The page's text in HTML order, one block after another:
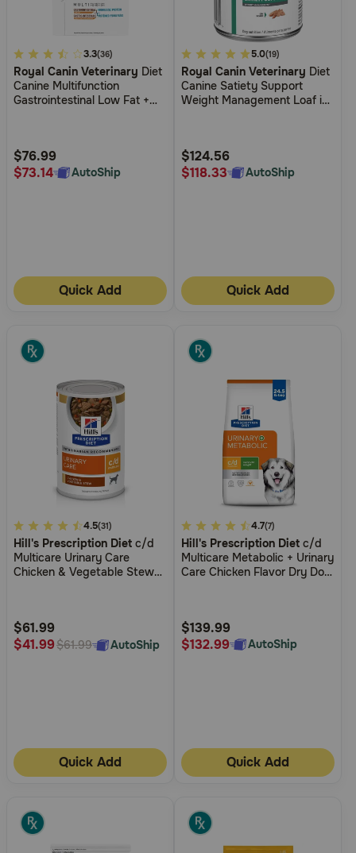
4.7
out
of
Rating
3.3(36)
Royal Canin Veterinary Diet
Canine Multifunction
Gastrointestinal Low Fat +
$76.99
$73.14
AutoShip
Quick Add
3.3
out
of
Rating
5.0(19)
Royal Canin Veterinary Diet
Canine Satiety Support
Weight Management Loaf in
$124.56
$118.33
AutoShip
Quick Add
3.1
out
of
Rating
4.5(31)
Hill's Prescription Diet c/d
Multicare Urinary Care
Chicken & Vegetable Stew
$61.99
$41.99$61.99 AutoShip
Quick Add
5
out
of
Rating
4.7(7)
Hill's Prescription Diet c/d
Multicare Metabolic + Urinary
Care Chicken Flavor Dry Dog
$139.99
$132.99
AutoShip
Quick Add